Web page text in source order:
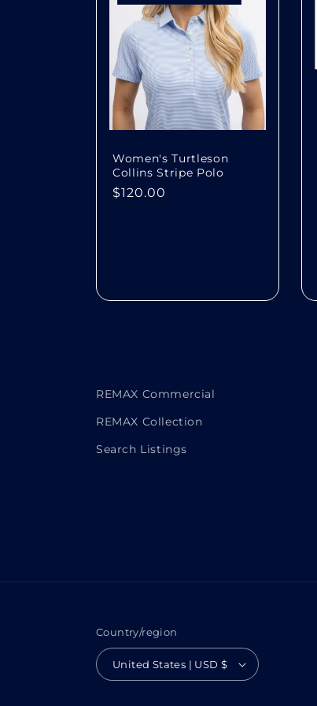
Women's Turtleson
Collins Stripe Polo
Regular
$120.00
REMAX Commercial
REMAX Collection
Search Listings
Country/region
United States | USD $